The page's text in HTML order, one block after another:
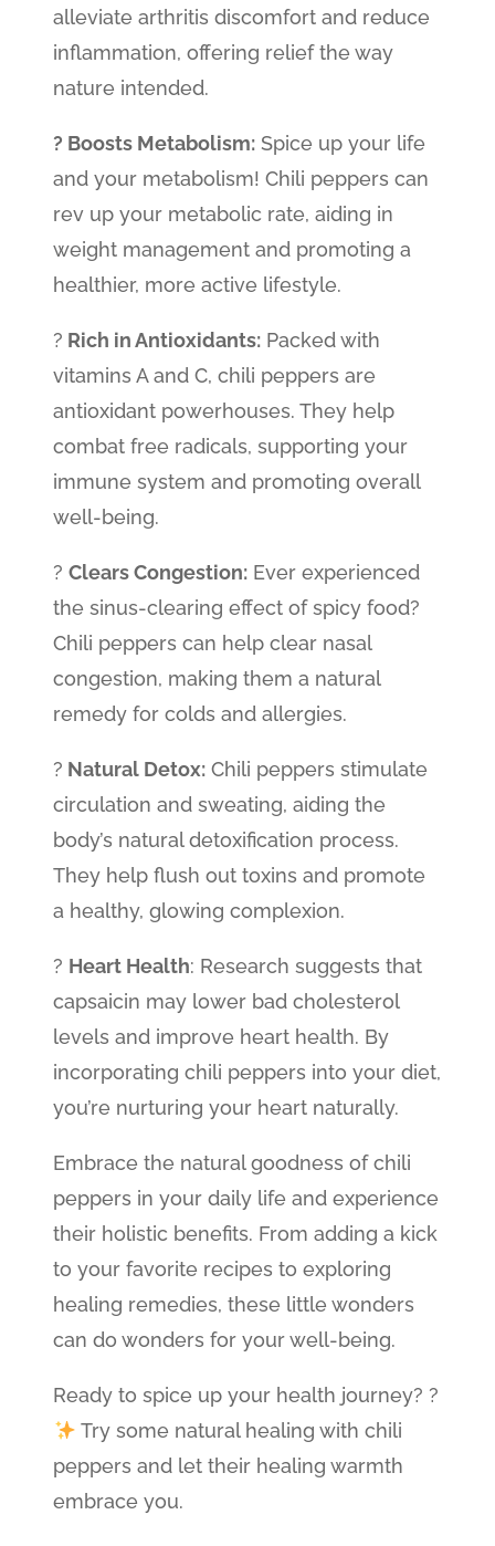
alleviate arthritis discomfort and reduce
inflammation, offering relief the way
nature intended.
? Boosts Metabolism: Spice up your life
and your metabolism! Chili peppers can
rev up your metabolic rate, aiding in
weight management and promoting a
healthier, more active lifestyle.
? Rich in Antioxidants: Packed with
vitamins A and C, chili peppers are
antioxidant powerhouses. They help
combat free radicals, supporting your
immune system and promoting overall
well-being.
?️Clears Congestion: Ever experienced
the sinus-clearing effect of spicy food?
Chili peppers can help clear nasal
congestion, making them a natural
remedy for colds and allergies.
? Natural Detox: Chili peppers stimulate
circulation and sweating, aiding the
body’s natural detoxification process.
They help flush out toxins and promote
a healthy, glowing complexion.
? Heart Health: Research suggests that
capsaicin may lower bad cholesterol
levels and improve heart health. By
incorporating chili peppers into your diet,
you’re nurturing your heart naturally.
Embrace the natural goodness of chili
peppers in your daily life and experience
their holistic benefits. From adding a kick
to your favorite recipes to exploring
healing remedies, these little wonders
can do wonders for your well-being.
Ready to spice up your health journey? ?
Try some natural healing with chili
peppers and let their healing warmth
embrace you.